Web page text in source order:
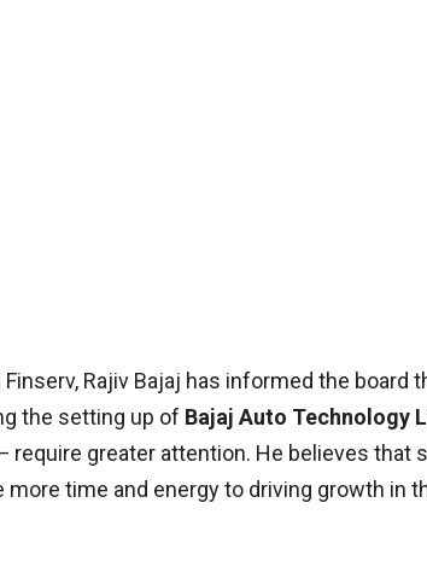
Rajiv Bajaj has informed the board
the setting up of Bajaj Auto Technology
require greater attention. He believes that
time and energy to driving growth in